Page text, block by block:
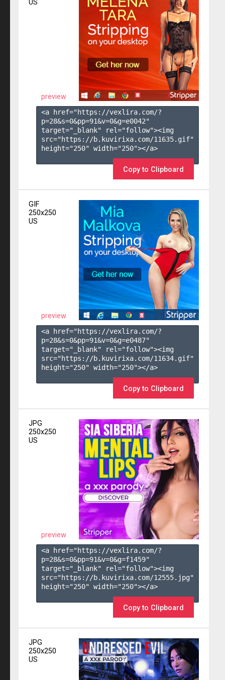
US
preview
<a href="https://vexlira.com/?
p=28&s=0&pp=91&v=0&g=e0042"
target="_blank" rel="follow"><img
src="https://b.kuvirixa.com/11635.gif"
height="250" width="250"></a>
Copy to Clipboard
GIF
250x250
US
preview
<a href="https://vexlira.com/?
p=28&s=0&pp=91&v=0&g=e0487"
target="_blank" rel="follow"><img
src="https://b.kuvirixa.com/11634.gif"
height="250" width="250"></a>
Copy to Clipboard
JPG
250x250
US
preview
<a href="https://vexlira.com/?
p=28&s=0&pp=91&v=0&g=f1459"
target="_blank" rel="follow"><img
src="https://b.kuvirixa.com/12555.jpg"
height="250" width="250"></a>
Copy to Clipboard
JPG
250x250
US